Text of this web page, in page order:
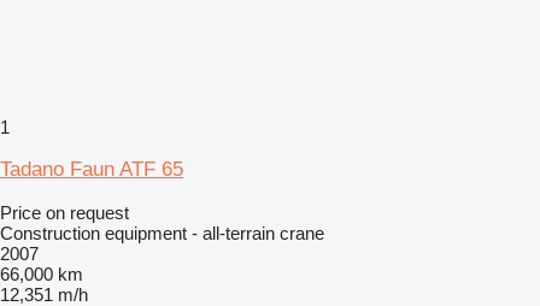
1
Tadano Faun ATF 65
Price on request
Construction equipment - all-terrain crane
2007
66,000 km
12,351 m/h